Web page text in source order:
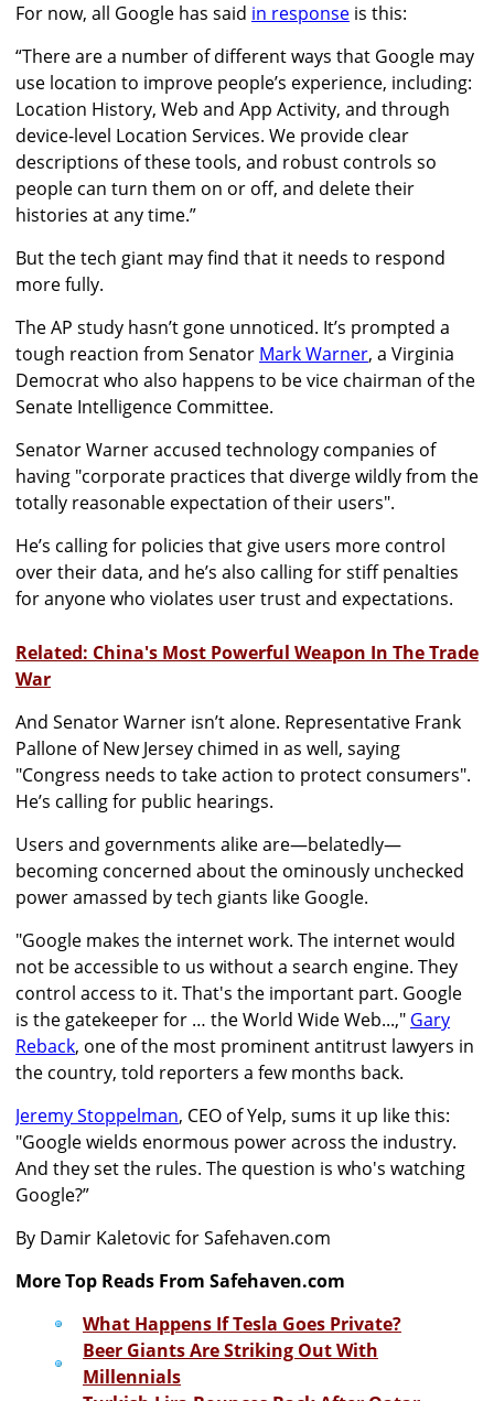
For now, all Google has said in response is this:
“There are a number of different ways that Google may
use location to improve people’s experience, including:
Location History, Web and App Activity, and through
device-level Location Services. We provide clear
descriptions of these tools, and robust controls so
people can turn them on or off, and delete their
histories at any time.”
But the tech giant may find that it needs to respond
more fully.
The AP study hasn’t gone unnoticed. It’s prompted a
tough reaction from Senator Mark Warner, a Virginia
Democrat who also happens to be vice chairman of the
Senate Intelligence Committee.
Senator Warner accused technology companies of
having "corporate practices that diverge wildly from the
totally reasonable expectation of their users".
He’s calling for policies that give users more control
over their data, and he’s also calling for stiff penalties
for anyone who violates user trust and expectations.
Related: China's Most Powerful Weapon In The Trade
War
And Senator Warner isn’t alone. Representative Frank
Pallone of New Jersey chimed in as well, saying
"Congress needs to take action to protect consumers".
He’s calling for public hearings.
Users and governments alike are—belatedly—
becoming concerned about the ominously unchecked
power amassed by tech giants like Google.
"Google makes the internet work. The internet would
not be accessible to us without a search engine. They
control access to it. That's the important part. Google
is the gatekeeper for … the World Wide Web...," Gary
Reback, one of the most prominent antitrust lawyers in
the country, told reporters a few months back.
Jeremy Stoppelman, CEO of Yelp, sums it up like this:
"Google wields enormous power across the industry.
And they set the rules. The question is who's watching
Google?”
By Damir Kaletovic for Safehaven.com
More Top Reads From Safehaven.com
What Happens If Tesla Goes Private?
Beer Giants Are Striking Out With
Millennials